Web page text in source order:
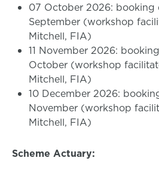
07 October 2026: booking
September (workshop
Mitchell, FIA)
11 November 2026:
October (workshop
Mitchell, FIA)
10 December 2026:
November (workshop
Mitchell, FIA)
Scheme Actuary: